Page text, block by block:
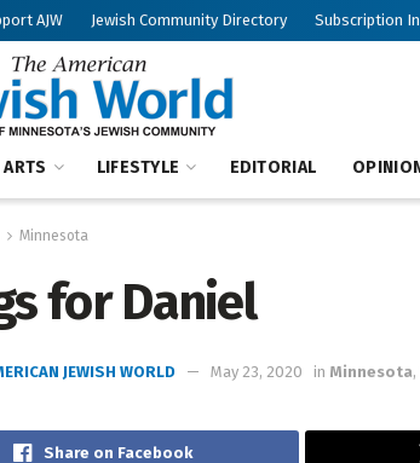
AJW Jewish Community Directory Subscription
ARTS LIFESTYLE EDITORIAL
Minnesota
for Daniel
JEWISH WORLD May 23, 2020 in Minnesota,
Share on Facebook